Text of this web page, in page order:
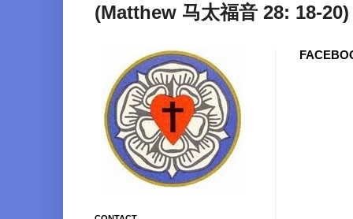
(Matthew 马太福音 28: 18-20)